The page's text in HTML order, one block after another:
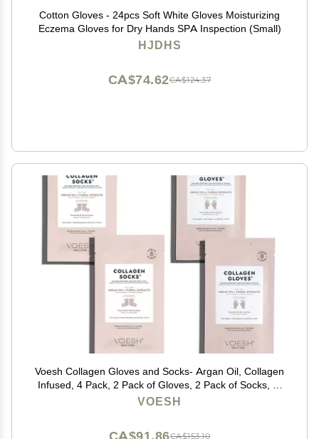
Cotton Gloves - 24pcs Soft White Gloves Moisturizing
Eczema Gloves for Dry Hands SPA Inspection (Small)
HJDHS
CA$124.37
CA$74.62
Voesh Collagen Gloves and Socks- Argan Oil, Collagen
Infused, 4 Pack, 2 Pack of Gloves, 2 Pack of Socks, at
Home Spa, Body Care, Nourishing, Hydrating Gloves
VOESH
CA$153.10